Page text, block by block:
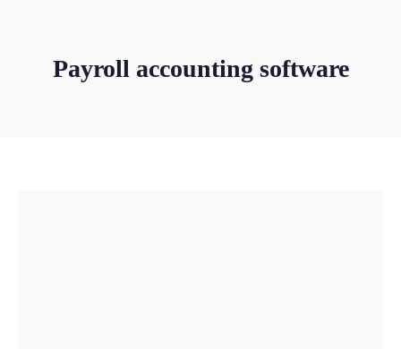
Payroll accounting software